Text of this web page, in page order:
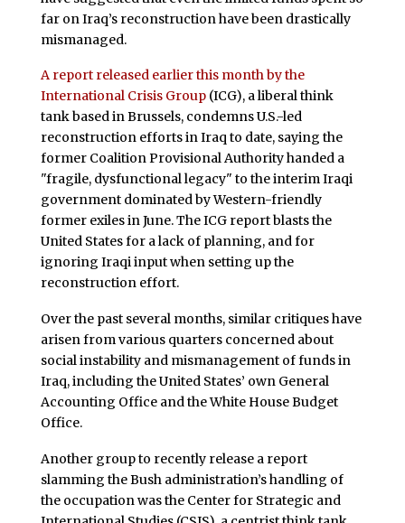
far on Iraq’s reconstruction have been drastically
mismanaged.
A report released earlier this month by the
International Crisis Group(ICG), a liberal think
tank based in Brussels, condemns U.S.-led
reconstruction efforts in Iraq to date, saying the
former Coalition Provisional Authority handed a
"fragile, dysfunctional legacy" to the interim Iraqi
government dominated by Western-friendly
former exiles in June. The ICG report blasts the
United States for a lack of planning, and for
ignoring Iraqi input when setting up the
reconstruction effort.
Over the past several months, similar critiques have
arisen from various quarters concerned about
social instability and mismanagement of funds in
Iraq, including the United States’ own General
Accounting Office and the White House Budget
Office.
Another group to recently release a report
slamming the Bush administration’s handling of
the occupation was the Center for Strategic and